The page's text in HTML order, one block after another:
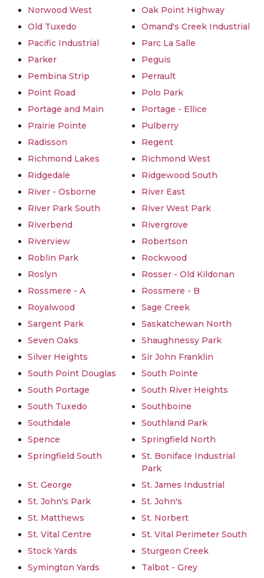
Norwood West
Oak Point Highway
Old Tuxedo
Omand's Creek Industrial
Pacific Industrial
Parc La Salle
Parker
Peguis
Pembina Strip
Perrault
Point Road
Polo Park
Portage and Main
Portage - Ellice
Prairie Pointe
Pulberry
Radisson
Regent
Richmond Lakes
Richmond West
Ridgedale
Ridgewood South
River - Osborne
River East
River Park South
River West Park
Riverbend
Rivergrove
Riverview
Robertson
Roblin Park
Rockwood
Roslyn
Rosser - Old Kildonan
Rossmere - A
Rossmere - B
Royalwood
Sage Creek
Sargent Park
Saskatchewan North
Seven Oaks
Shaughnessy Park
Silver Heights
Sir John Franklin
South Point Douglas
South Pointe
South Portage
South River Heights
South Tuxedo
Southboine
Southdale
Southland Park
Spence
Springfield North
Springfield South
St. Boniface Industrial
Park
St. George
St. James Industrial
St. John's Park
St. John's
St. Matthews
St. Norbert
St. Vital Centre
St. Vital Perimeter South
Stock Yards
Sturgeon Creek
Symington Yards
Talbot - Grey